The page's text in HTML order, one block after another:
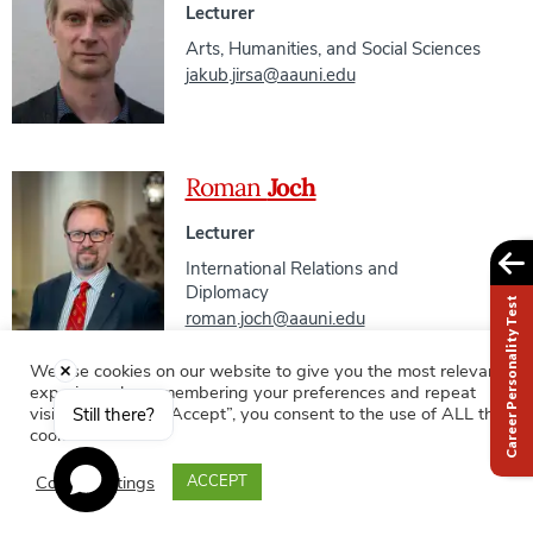
Lecturer
Arts, Humanities, and Social Sciences
jakub.jirsa@aauni.edu
Roman Joch
Lecturer
International Relations and
Diplomacy
roman.joch@aauni.edu
Mgr. VeronikaJohanovská
Office of the Vice President for
We use cookies on our website to give you the most relevant
experience by remembering your preferences and repeat
visits. By clicking “Accept”, you consent to the use of ALL the
cookies.
Cookie settings
ACCEPT
Career Personality Test
Still there?